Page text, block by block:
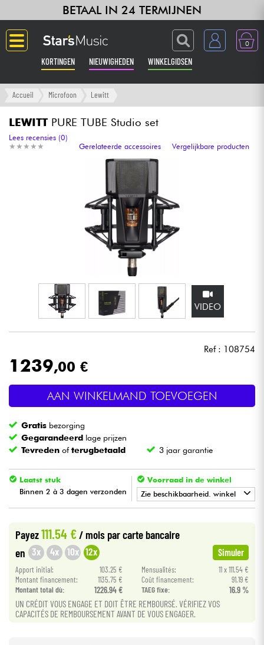
BETAAL IN 24 TERMIJNEN
0
KORTINGEN NIEUWIGHEDEN WINKELGIDSEN
Langue
Gitaar & Bas
Versterker & Effecten
Toetsenbord & Piano
Synths & samplers
Microfoon
Live Sound
Licht
Drums & percussie
Viool & Quatuor
Kabels & toebehoren
HiFi
Sets
Accueil Microfoon Lewitt
LEWITT PURE TUBE Studio set
★ ★ ★ ★ ★
★ ★ ★ ★ ★
Lees recensies (0)
Gerelateerde accessoires
Vergelijkbare producten
VIDEO
Ref : 108754
1239,00 €
AAN WINKELMAND TOEVOEGEN
Gratis bezorging
Gegarandeerd lage prijzen
Tevreden ofterugbetaald 3 jaar garantie
Laatst stuk
Binnen 2 à 3 dagen verzonden
Voorraad in de winkel
Zie beschikbaarheid. winkel
Payez111.54 €/ mois par carte bancaire
en 3x 4x 10x 12x Simuler
Apport initial: 103.25 € Mensualités:
11 x 111.54 €
Montant financement:
1135.75 € Coût financement:
91.19 €
Montant total dù:
1226.94 € TAEG fixe: 16.9 %
UN CRÉDIT VOUS ENGAGE ET DOIT ÊTRE REMBOURSÉ. VÉRIFIEZ VOS
CAPACITÉS DE REMBOURSEMENT AVANT DE VOUS ENGAGER.